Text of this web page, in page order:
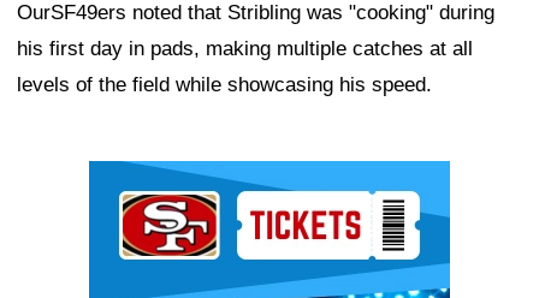
OurSF49ers noted that Stribling was "cooking" during
his first day in pads, making multiple catches at all
levels of the field while showcasing his speed.